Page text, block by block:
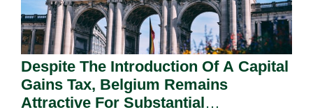
Despite The Introduction Of A Capital
Gains Tax, Belgium Remains
Attractive For Substantial